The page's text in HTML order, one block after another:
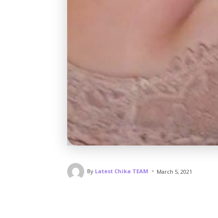
By Latest Chika TEAM - March 5, 2021